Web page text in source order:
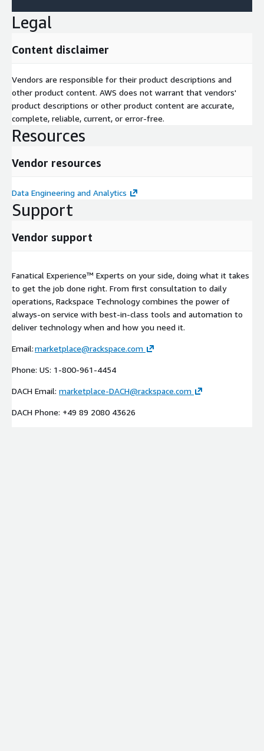
Legal
Content disclaimer
Vendors are responsible for their product descriptions and
other product content. AWS does not warrant that vendors'
product descriptions or other product content are accurate,
complete, reliable, current, or error-free.
Resources
Vendor resources
Data Engineering and Analytics
Support
Vendor support
Fanatical Experience™ Experts on your side, doing what it takes
to get the job done right. From first consultation to daily
operations, Rackspace Technology combines the power of
always-on service with best-in-class tools and automation to
deliver technology when and how you need it.
Email:marketplace@rackspace.com
Phone: US: 1-800-961-4454
DACH Email: marketplace-DACH@rackspace.com
DACH Phone: +49 89 2080 43626